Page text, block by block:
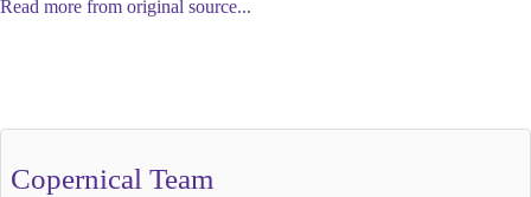
Read more from original source...
Copernical Team